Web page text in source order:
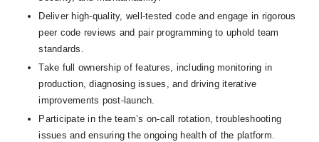
Deliver high-quality, well-tested code and engage in rigorous
peer code reviews and pair programming to uphold team
standards.
Take full ownership of features, including monitoring in
production, diagnosing issues, and driving iterative
improvements post-launch.
Participate in the team’s on-call rotation, troubleshooting
issues and ensuring the ongoing health of the platform.